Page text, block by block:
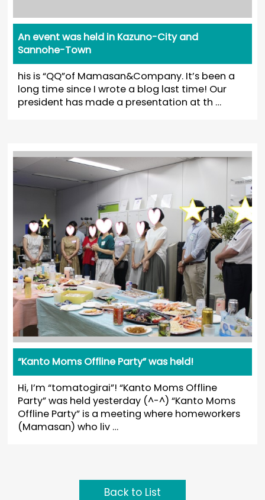
An event was held in Kazuno-City and
Sannohe-Town
his is “QQ”of Mamasan&Company. It’s been a
long time since I wrote a blog last time! Our
president has made a presentation at th …
“Kanto Moms Offline Party” was held!
Hi, I’m “tomatogirai”! “Kanto Moms Offline
Party” was held yesterday (^-^) “Kanto Moms
Offline Party” is a meeting where homeworkers
(Mamasan) who liv …
Back to List